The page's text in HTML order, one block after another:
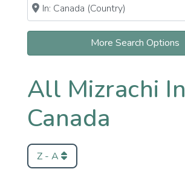
Near
Clear field
More Search Options
All Mizrachi In
Canada
Z - A